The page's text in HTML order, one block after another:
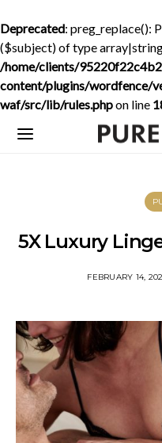
Deprecated: preg_replace():
($subject) of type
/home/clients/
content/plugins/wordfence/
waf/src/lib/rules.phpon line
5X Luxury
FEBRUARY 14,